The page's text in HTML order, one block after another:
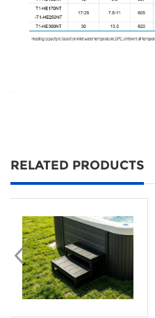
RELATED PRODUCTS